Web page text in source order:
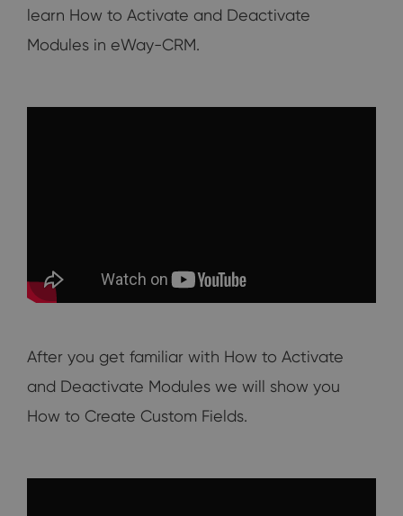
learn How to Activate and Deactivate
Modules in eWay-CRM.
After you get familiar with How to Activate
and Deactivate Modules we will show you
How to Create Custom Fields.